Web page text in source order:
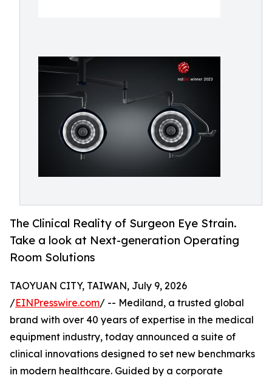
The Clinical Reality of Surgeon Eye Strain.
Take a look at Next-generation Operating
Room Solutions
TAOYUAN CITY, TAIWAN, July 9, 2026
/EINPresswire.com/ -- Mediland, a trusted global
brand with over 40 years of expertise in the medical
equipment industry, today announced a suite of
clinical innovations designed to set new benchmarks
in modern healthcare. Guided by a corporate